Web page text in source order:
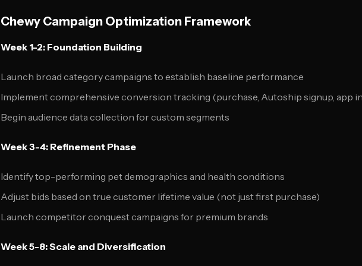
Chewy Campaign Optimization Framework
Week 1-2: Foundation Building
Launch broad category campaigns to establish baseline performance
Implement comprehensive conversion tracking (purchase, Autoship signup, app
Begin audience data collection for custom segments
Week 3-4: Refinement Phase
Identify top-performing pet demographics and health conditions
Adjust bids based on true customer lifetime value (not just first purchase)
Launch competitor conquest campaigns for premium brands
Week 5-8: Scale and Diversification